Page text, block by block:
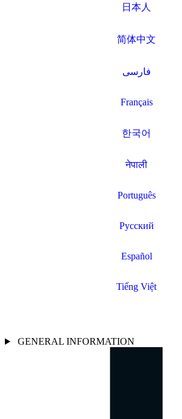
日本人
简体中文
فارسی
Français
한국어
नेपाली
Português
Русский
Español
Tiếng Việt
GENERAL INFORMATION